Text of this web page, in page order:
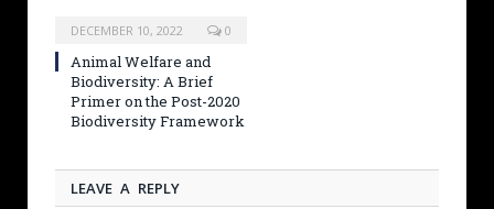
DECEMBER 10, 2022 0
Animal Welfare and
Biodiversity: A Brief
Primer on the Post-2020
Biodiversity Framework
LEAVE A REPLY